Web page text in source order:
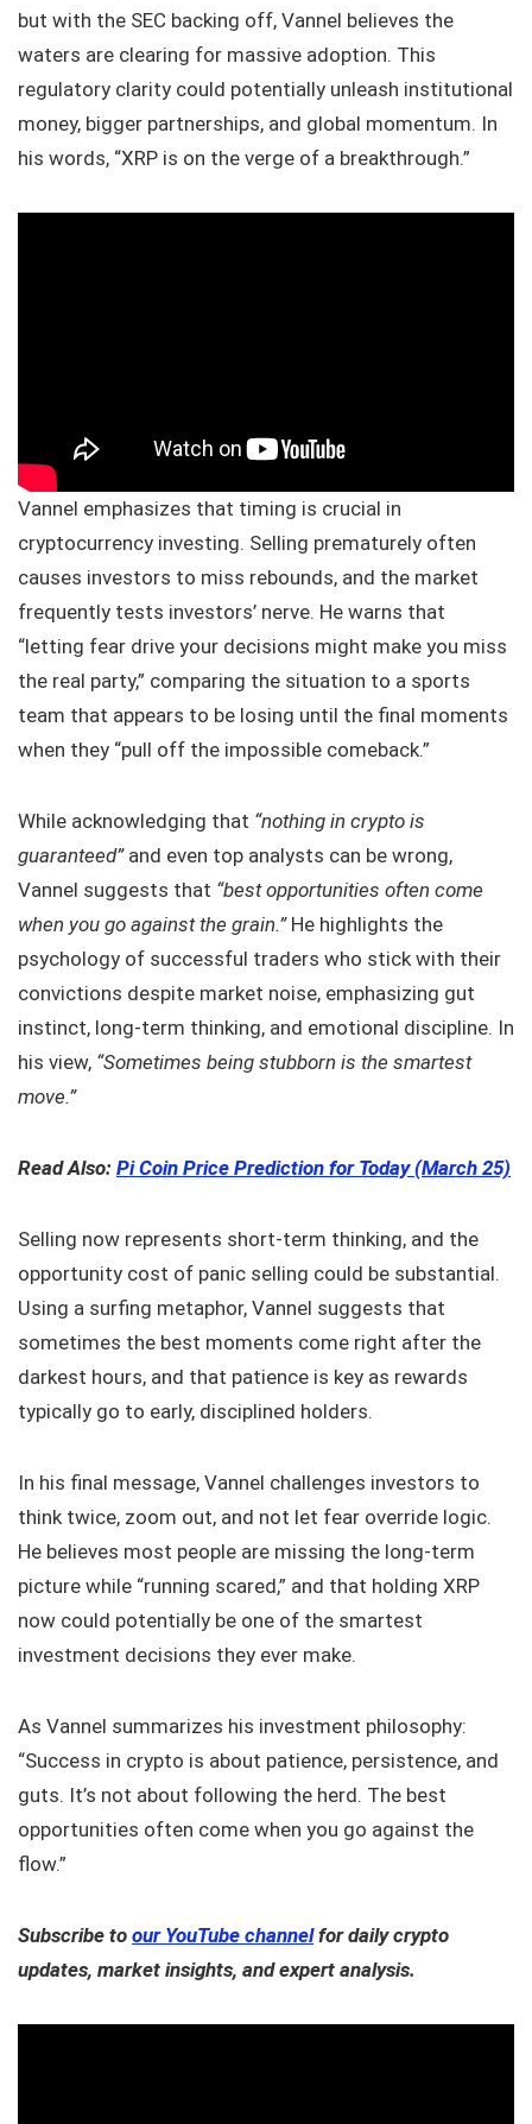
but with the SEC backing off, Vannel believes the
waters are clearing for massive adoption. This
regulatory clarity could potentially unleash institutional
money, bigger partnerships, and global momentum. In
his words, “XRP is on the verge of a breakthrough.”
Vannel emphasizes that timing is crucial in
cryptocurrency investing. Selling prematurely often
causes investors to miss rebounds, and the market
frequently tests investors’ nerve. He warns that
“letting fear drive your decisions might make you miss
the real party,” comparing the situation to a sports
team that appears to be losing until the final moments
when they “pull off the impossible comeback.”
While acknowledging that “nothing in crypto is
guaranteed”and even top analysts can be wrong,
Vannel suggests that “best opportunities often come
when you go against the grain.”He highlights the
psychology of successful traders who stick with their
convictions despite market noise, emphasizing gut
instinct, long-term thinking, and emotional discipline. In
his view, “Sometimes being stubborn is the smartest
move.”
Read Also: Pi Coin Price Prediction for Today (March 25)
Selling now represents short-term thinking, and the
opportunity cost of panic selling could be substantial.
Using a surfing metaphor, Vannel suggests that
sometimes the best moments come right after the
darkest hours, and that patience is key as rewards
typically go to early, disciplined holders.
In his final message, Vannel challenges investors to
think twice, zoom out, and not let fear override logic.
He believes most people are missing the long-term
picture while “running scared,” and that holding XRP
now could potentially be one of the smartest
investment decisions they ever make.
As Vannel summarizes his investment philosophy:
“Success in crypto is about patience, persistence, and
guts. It’s not about following the herd. The best
opportunities often come when you go against the
flow.”
Subscribe to our YouTube channelfor daily crypto
updates, market insights, and expert analysis.